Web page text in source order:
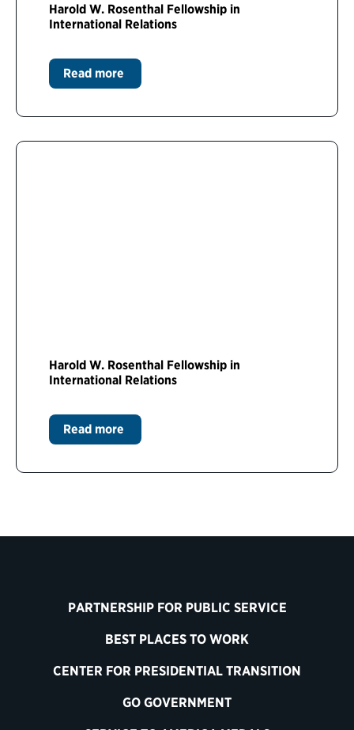
Harold W. Rosenthal Fellowship in
International Relations
Read more
Harold W. Rosenthal Fellowship in
International Relations
Read more
PARTNERSHIP FOR PUBLIC SERVICE
BEST PLACES TO WORK
CENTER FOR PRESIDENTIAL TRANSITION
GO GOVERNMENT